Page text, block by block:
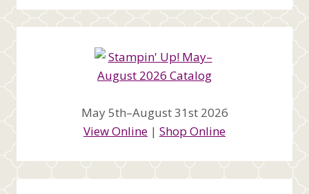
May 5th–August 31st 2026
View Online | Shop Online